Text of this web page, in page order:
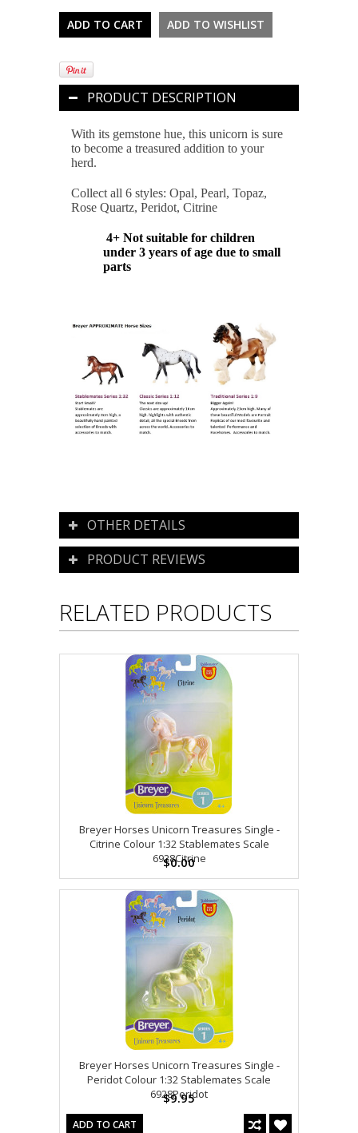
PRODUCT DESCRIPTION
With its gemstone hue, this unicorn is sure
to become a treasured addition to your
herd.
Collect all 6 styles: Opal, Pearl, Topaz,
Rose Quartz, Peridot, Citrine
4+ Not suitable for children
under 3 years of age due to small
parts
OTHER DETAILS
PRODUCT REVIEWS
RELATED PRODUCTS
Breyer Horses Unicorn Treasures Single -
Citrine Colour 1:32 Stablemates Scale
6928Citrine
$0.00
Breyer Horses Unicorn Treasures Single -
Peridot Colour 1:32 Stablemates Scale
6928Peridot
$9.95
ADD TO CART